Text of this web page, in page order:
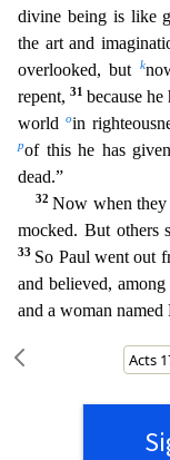
divine being is like
the art and
overlooked, but
k
repent, 31 because he
worldoin
pof this he has
dead.”
32Now when they
mocked. But others
33 So Paul went out
and believed,
and a woman